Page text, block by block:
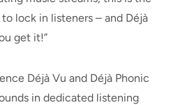
lock in listeners – and Déjà
get it!”
Déjà Vu and Déjà Phonic
in dedicated listening